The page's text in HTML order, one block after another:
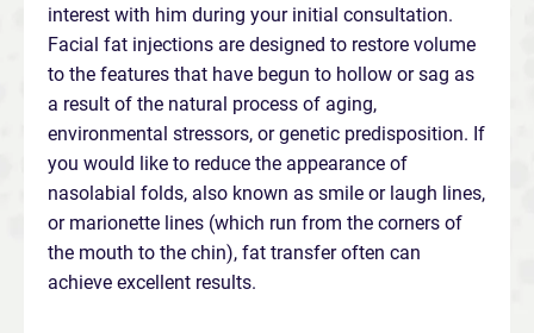
interest with him during your initial consultation.
Facial fat injections are designed to restore volume
to the features that have begun to hollow or sag as
a result of the natural process of aging,
environmental stressors, or genetic predisposition. If
you would like to reduce the appearance of
nasolabial folds, also known as smile or laugh lines,
or marionette lines (which run from the corners of
the mouth to the chin), fat transfer often can
achieve excellent results.